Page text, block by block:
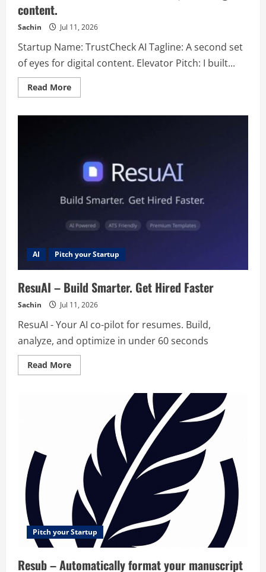
content.
Sachin Jul 11, 2026
Startup Name: TrustCheck AI Tagline: A second set
of eyes for digital content. Elevator Pitch: I built...
Read MoreRead
more
of
eyes
for
digital
content.
AI Pitch your Startup
ResuAI – Build Smarter. Get Hired Faster
Sachin Jul 11, 2026
ResuAI - Your AI co-pilot for resumes. Build,
analyze, and optimize in under 60 seconds
Read MoreRead
more
Pitch your Startup
Resub – Automatically format your manuscript